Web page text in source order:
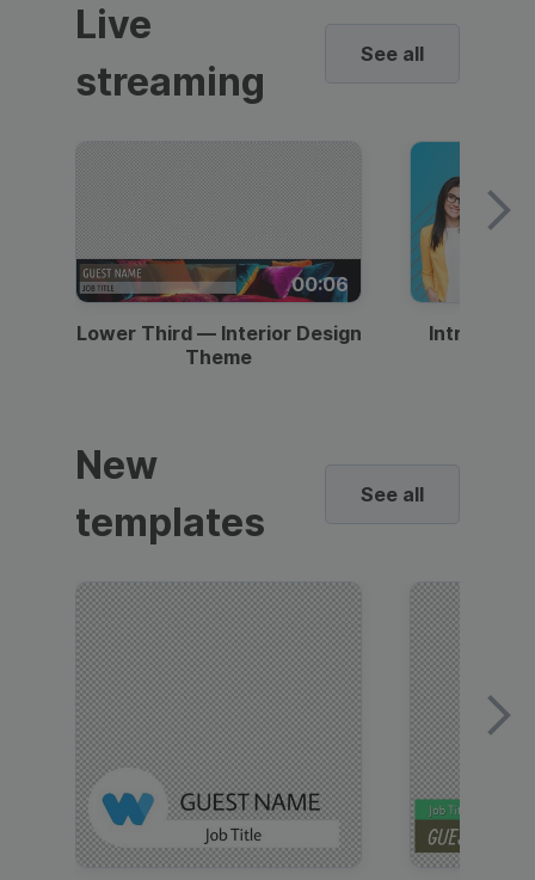
Live
streaming
See all
00:06
Lower Third — Interior Design
Theme
Intro —
New
templates
See all